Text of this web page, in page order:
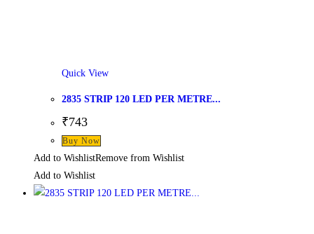
Quick View
2835 STRIP 120 LED PER METRE...
₹743
Buy Now
Add to WishlistRemove from Wishlist
Add to Wishlist